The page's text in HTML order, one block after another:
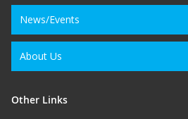
News/Events
About Us
Other Links